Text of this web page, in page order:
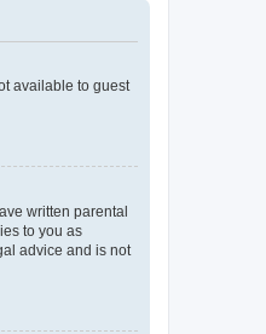
available to guest
written parental
to you as
advice and is not